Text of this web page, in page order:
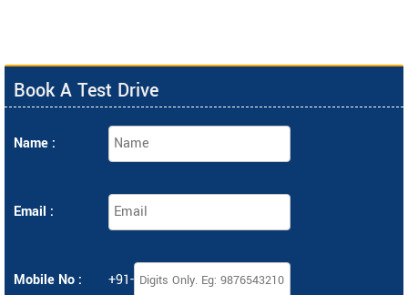
Book A Test Drive
Name :
Email :
Mobile No : +91-